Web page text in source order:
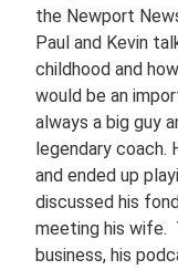
the Newport
Paul and Kevin
childhood and
would be an
always a big guy
legendary coach.
and ended up
discussed his
meeting his wife.
business, his